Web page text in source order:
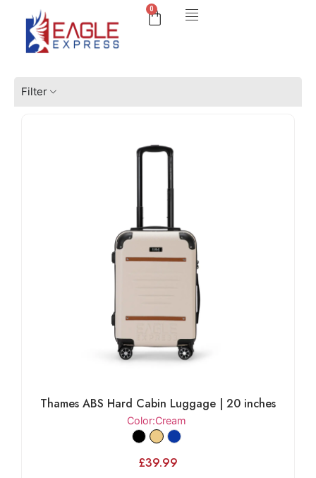
0
Filter
Thames ABS Hard Cabin Luggage | 20 inches
Color:Cream
£39.99